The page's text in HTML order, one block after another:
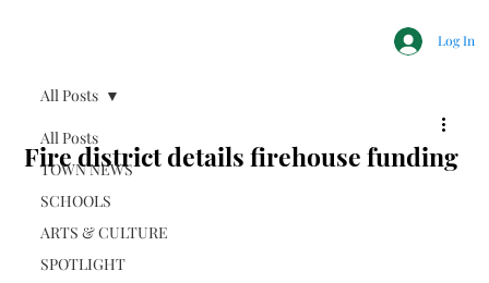
Log In
All Posts
TOWN NEWS
SCHOOLS
ARTS & CULTURE
SPOTLIGHT
All Posts
Fire district details firehouse funding